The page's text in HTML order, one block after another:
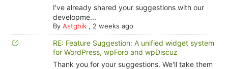
I've already shared your suggestions with our
developme...
By Astghik, 2 weeks ago
RE: Feature Suggestion: A unified widget system
for WordPress, wpForo and wpDiscuz
Thank you for your suggestions. We'll take them